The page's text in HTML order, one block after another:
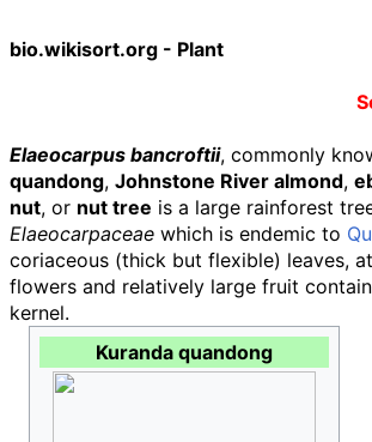
bio.wikisort.org - Plant
Elaeocarpus bancroftii, commonly
quandong, Johnstone River almond,
nut, or nut tree is a large rainforest
Elaeocarpaceae which is endemic to
coriaceous (thick but flexible) leaves,
flowers and relatively large fruit
kernel.
Kuranda quandong